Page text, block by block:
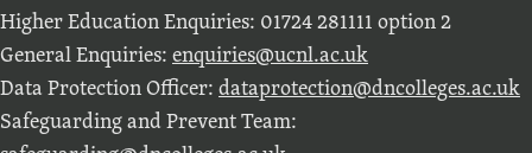
Higher Education Enquiries: 01724 281111 option 2
General Enquiries: enquiries@ucnl.ac.uk
Data Protection Officer: dataprotection@dncolleges.ac.uk
Safeguarding and Prevent Team: